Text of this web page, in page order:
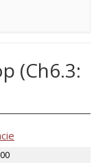
(Ch6.3: